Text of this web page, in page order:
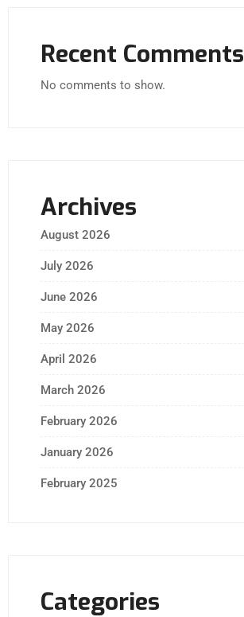
Recent Comments
No comments to show.
Archives
August 2026
July 2026
June 2026
May 2026
April 2026
March 2026
February 2026
January 2026
February 2025
Categories